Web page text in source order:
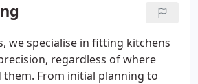
we specialise in fitting kitchens
regardless of where
them. From initial planning to